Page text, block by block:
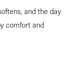
and the day
comfort and